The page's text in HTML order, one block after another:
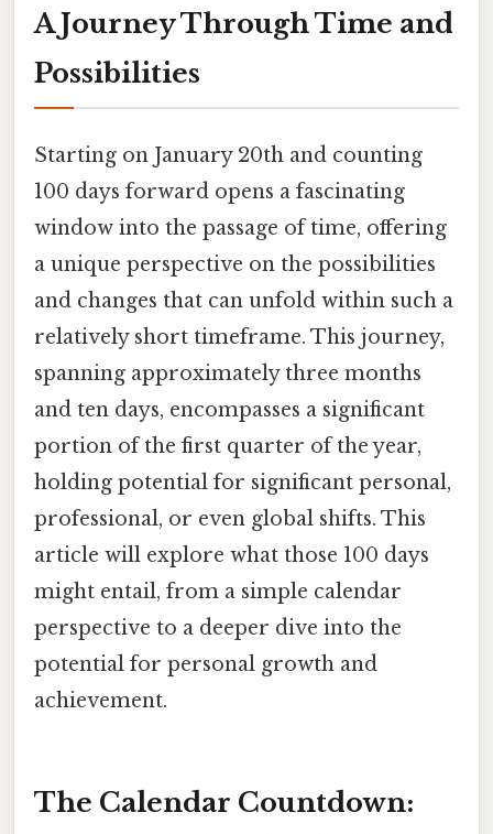
A Journey Through Time and
Possibilities
Starting on January 20th and counting
100 days forward opens a fascinating
window into the passage of time, offering
a unique perspective on the possibilities
and changes that can unfold within such a
relatively short timeframe. This journey,
spanning approximately three months
and ten days, encompasses a significant
portion of the first quarter of the year,
holding potential for significant personal,
professional, or even global shifts. This
article will explore what those 100 days
might entail, from a simple calendar
perspective to a deeper dive into the
potential for personal growth and
achievement.
The Calendar Countdown: